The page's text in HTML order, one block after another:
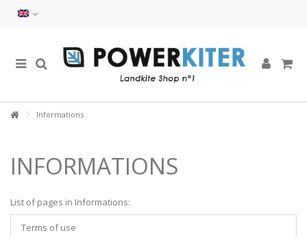
Informations
INFORMATIONS
List of pages in Informations:
Terms of use